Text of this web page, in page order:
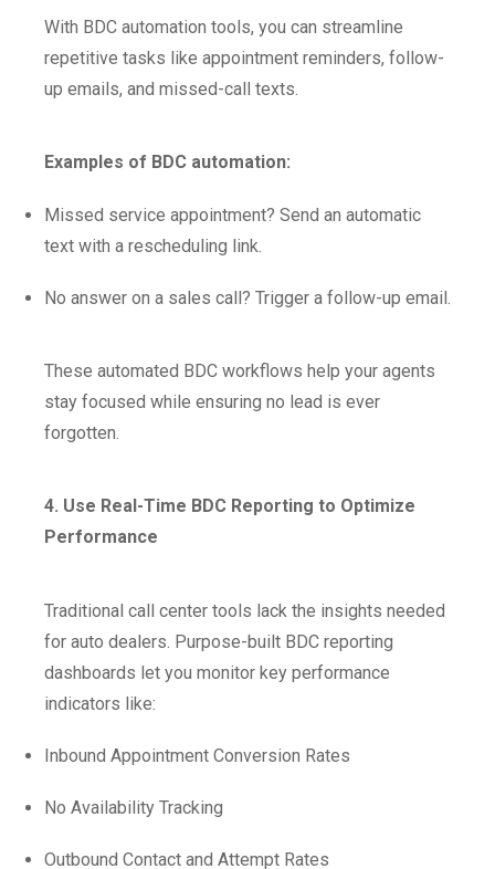
With BDC automation tools, you can streamline
repetitive tasks like appointment reminders, follow-
up emails, and missed-call texts.
Examples of BDC automation:
Missed service appointment? Send an automatic
text with a rescheduling link.
No answer on a sales call? Trigger a follow-up email.
These automated BDC workflows help your agents
stay focused while ensuring no lead is ever
forgotten.
4. Use Real-Time BDC Reporting to Optimize
Performance
Traditional call center tools lack the insights needed
for auto dealers. Purpose-built BDC reporting
dashboards let you monitor key performance
indicators like:
Inbound Appointment Conversion Rates
No Availability Tracking
Outbound Contact and Attempt Rates